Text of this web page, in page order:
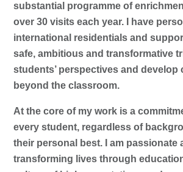
substantial programme of
over 30 visits each year. I have
international residentials and
safe, ambitious and transformative
students’ perspectives and develop
beyond the classroom.
At the core of my work is a
every student, regardless of
their personal best. I am passionate
transforming lives through